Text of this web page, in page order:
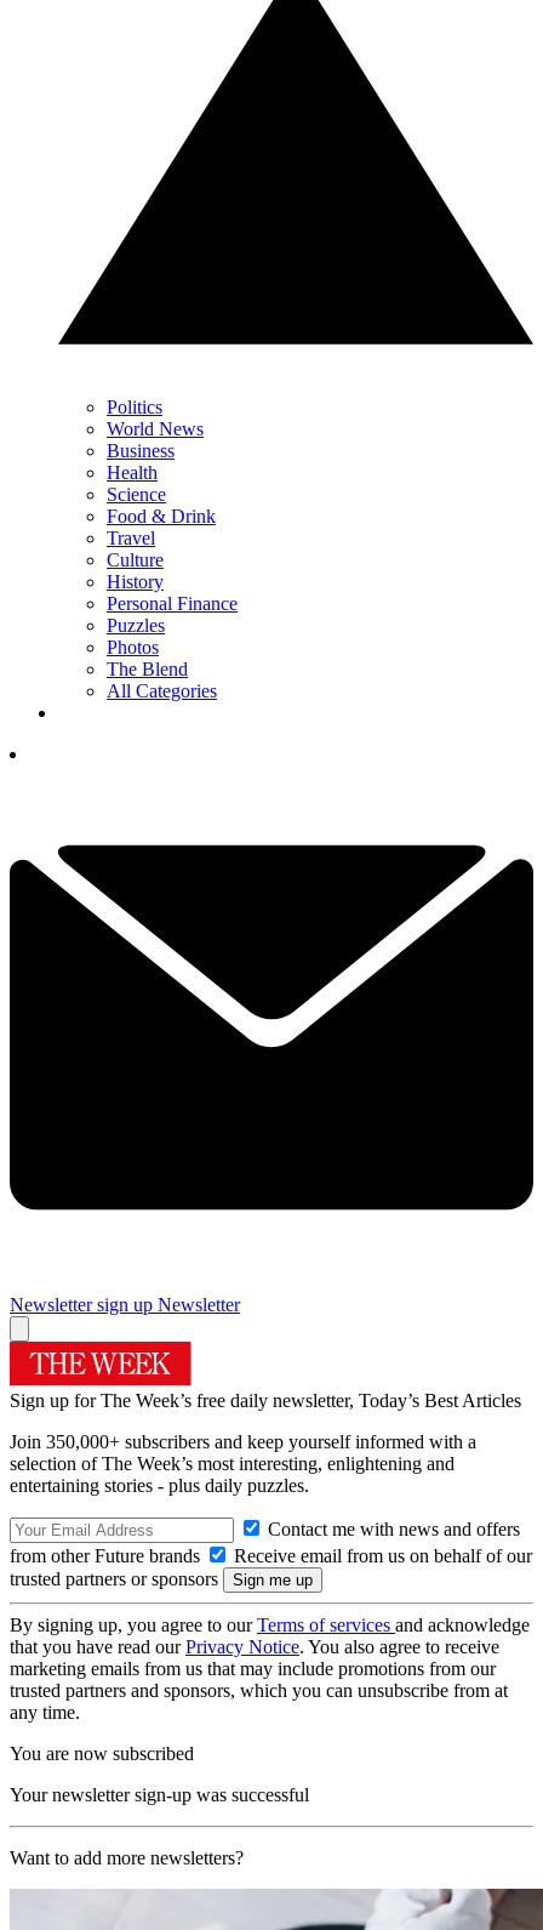
Politics
World News
Business
Health
Science
Food & Drink
Travel
Culture
History
Personal Finance
Puzzles
Photos
The Blend
All Categories
Newsletter sign up Newsletter
Sign up for The Week’s free daily newsletter, Today’s Best Articles
Join 350,000+ subscribers and keep yourself informed with a
selection of The Week’s most interesting, enlightening and
entertaining stories - plus daily puzzles.
Contact me with news and offers
from other Future brands
Receive email from us on behalf of our
trusted partners or sponsors
By signing up, you agree to ourTerms of services and acknowledge
that you have read ourPrivacy Notice. You also agree to receive
marketing emails from us that may include promotions from our
trusted partners and sponsors, which you can unsubscribe from at
any time.
You are now subscribed
Your newsletter sign-up was successful
Want to add more newsletters?